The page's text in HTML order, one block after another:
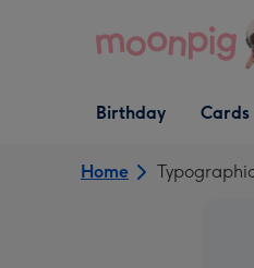
Open Birthday
dropdown
Birthday
Open Cards
dropdown
Cards
Home